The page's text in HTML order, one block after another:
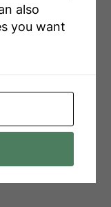
m x 7.04 m
Available
also
you want